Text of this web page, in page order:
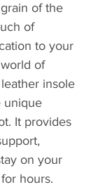
of the
of
to your
of
insole
unique
It provides
on your
hours.